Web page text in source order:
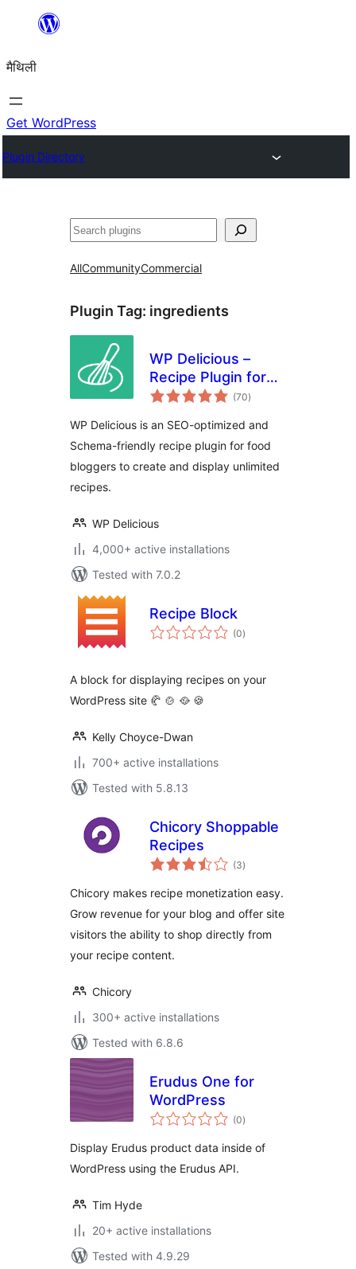
content
मैथिली
Get WordPress
Plugin Directory
ताकू
AllCommunityCommercial
Plugin Tag: ingredients
WP Delicious –
Recipe Plugin for
Food Bloggers
Recipes)
(70total
ratings
)
WP Delicious is an SEO-optimized and
Schema-friendly recipe plugin for food
bloggers to create and display unlimited
recipes.
WP Delicious
4,000+ active installations
Tested with 7.0.2
Recipe Block
(0total
ratings
)
A block for displaying recipes on your
WordPress site 🥐 🍲 🥘 🍪
Kelly Choyce-Dwan
700+ active installations
Tested with 5.8.13
Chicory Shoppable
Recipes
(3total
ratings
)
Chicory makes recipe monetization easy.
Grow revenue for your blog and offer site
visitors the ability to shop directly from
your recipe content.
Chicory
300+ active installations
Tested with 6.8.6
Erudus One for
WordPress
(0total
ratings
)
Display Erudus product data inside of
WordPress using the Erudus API.
Tim Hyde
20+ active installations
Tested with 4.9.29